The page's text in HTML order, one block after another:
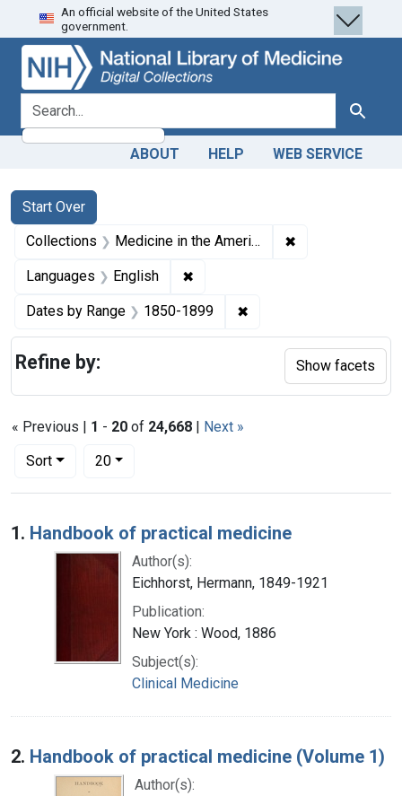
Skip
to
search
Skip to
main
content
Skip
to
first
result
An official website of the United States
government.
search for Search
ABOUT HELP WEB SERVICE
Search
Search Constraints
Start Over
You searched for:
Collections Medicine in the Americas, 1610-1920 ✖
Languages English ✖
Dates by Range 1850-1899 ✖
« Previous | 1 - 20 of 24,668 | Next »
Sort
Number of results to display per page
20per page
Search Results
1. Handbook of practical medicine
Author(s):
Eichhorst, Hermann, 1849-1921
Publication:
New York : Wood, 1886
Subject(s):
Clinical Medicine
2. Handbook of practical medicine (Volume 1)
Author(s):
Refine by: Show facets